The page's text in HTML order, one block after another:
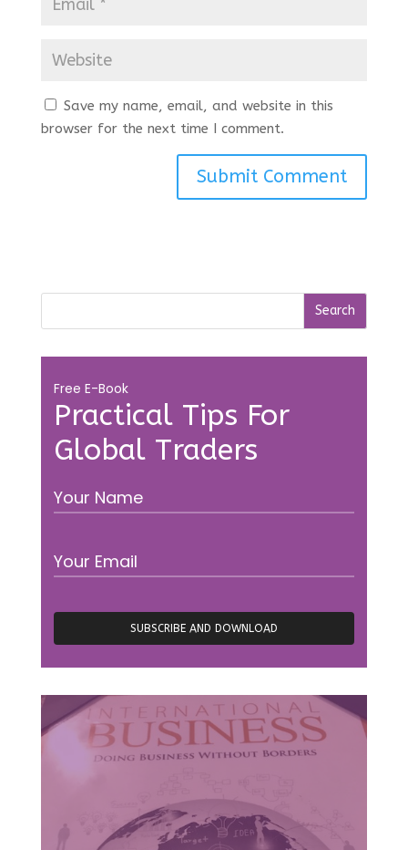
Save my name, email, and website in this
browser for the next time I comment.
Practical Tips For
Global Traders
Free E-Book